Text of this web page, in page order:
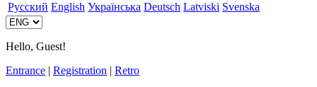
Русский English Українська Deutsch Latviski Svenska
Hello, Guest!
Entrance | Registration | Retro